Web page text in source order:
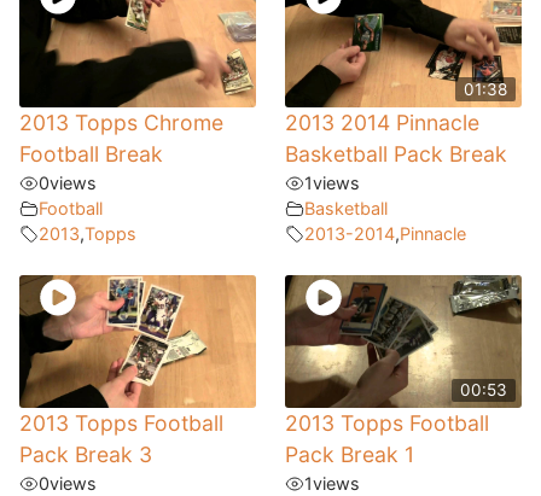
2013 Topps Chrome
Football Break
0views
Football
2013,Topps
01:38
2013 2014 Pinnacle
Basketball Pack Break
1views
Basketball
2013-2014,Pinnacle
2013 Topps Football
Pack Break 3
0views
00:53
2013 Topps Football
Pack Break 1
1views